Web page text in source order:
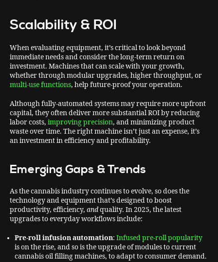
Scalability & ROI
When evaluating equipment, it’s critical to look beyond
immediate needs and consider the long-term return on
investment. Machines that can scale with your growth,
whether through modular upgrades, higher throughput, or
multi-use functions, help future-proof your operation.
Although fully-automated systems may require more upfront
capital, they often deliver more substantial ROI by reducing
labor costs, improving precision, and minimizing product
waste over time. The right machine isn’t just an expense, it’s
an investment in efficiency and profitability.
Emerging Gaps & Trends
As the cannabis industry continues to evolve, so does the
technology and equipment that’s designed to boost
productivity, efficiency, andquality. In 2025, the latest
upgrades to everyday workflows include:
Pre-roll infusion automation: Infused pre-roll popularity
is on the rise, and so is the upgrade of modules to current
cannabis oil filling machines, to adapt to consumer demand.